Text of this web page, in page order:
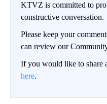
KTVZ is committed to
constructive conversation.
Please keep your
can review our
If you would like to share
here.